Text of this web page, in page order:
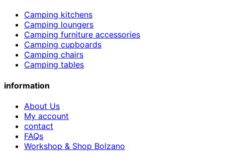
Camping kitchens
Camping loungers
Camping furniture accessories
Camping cupboards
Camping chairs
Camping tables
information
About Us
My account
contact
FAQs
Workshop & Shop Bolzano